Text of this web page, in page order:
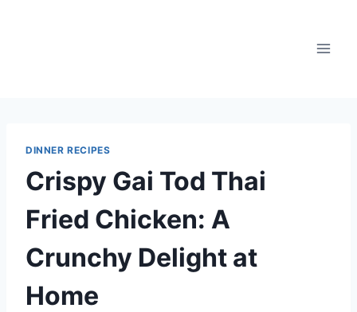
DINNER RECIPES
Crispy Gai Tod Thai
Fried Chicken: A
Crunchy Delight at
Home